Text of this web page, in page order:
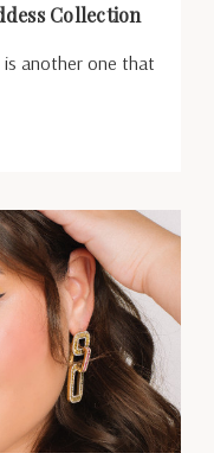
Collection
another one that